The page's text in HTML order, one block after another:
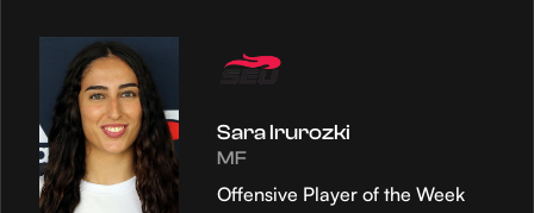
Sara Irurozki
MF
Offensive Player of the Week